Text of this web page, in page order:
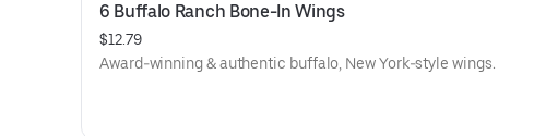
6 Buffalo Ranch Bone-In Wings
$12.79
Award-winning & authentic buffalo, New York-style wings.